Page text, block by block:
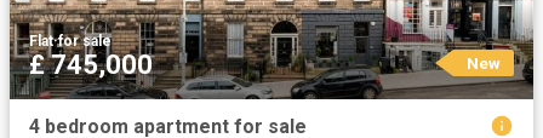
Flat·for sale
£ 745,000 New
4 bedroom apartment for sale